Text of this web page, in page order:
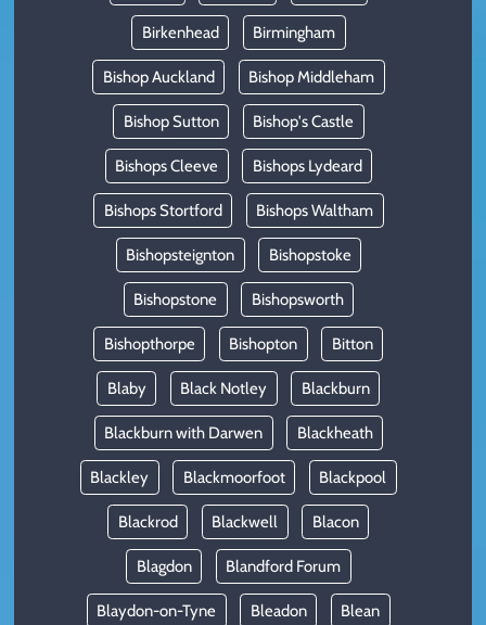
Birkenhead Birmingham
Bishop Auckland Bishop Middleham
Bishop Sutton Bishop's Castle
Bishops Cleeve Bishops Lydeard
Bishops Stortford Bishops Waltham
Bishopsteignton Bishopstoke
Bishopstone Bishopsworth
Bishopthorpe Bishopton Bitton
Blaby Black Notley Blackburn
Blackburn with Darwen Blackheath
Blackley Blackmoorfoot Blackpool
Blackrod Blackwell Blacon
Blagdon Blandford Forum
Blaydon-on-Tyne Bleadon Blean